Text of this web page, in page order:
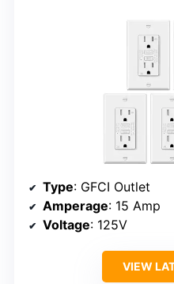
Type: GFCI Outlet
Amperage: 15 Amp
Voltage: 125V
VIEW